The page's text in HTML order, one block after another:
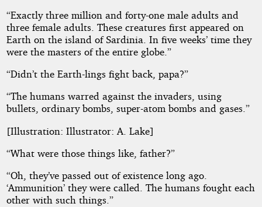
“Exactly three million and forty-one male adults and
three female adults. These creatures first appeared on
Earth on the island of Sardinia. In five weeks’ time they
were the masters of the entire globe.”
“Didn’t the Earth-lings fight back, papa?”
“The humans warred against the invaders, using
bullets, ordinary bombs, super-atom bombs and gases.”
[Illustration: Illustrator: A. Lake]
“What were those things like, father?”
“Oh, they’ve passed out of existence long ago.
‘Ammunition’ they were called. The humans fought each
other with such things.”